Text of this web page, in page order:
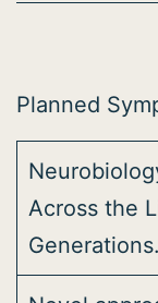
Planned
Across the
Generations.